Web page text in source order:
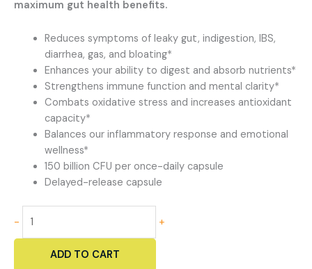
maximum gut health benefits.
Reduces symptoms of leaky gut, indigestion, IBS,
diarrhea, gas, and bloating*
Enhances your ability to digest and absorb nutrients*
Strengthens immune function and mental clarity*
Combats oxidative stress and increases antioxidant
capacity*
Balances our inflammatory response and emotional
wellness*
150 billion CFU per once-daily capsule
Delayed-release capsule
-
Guts
+
ADD TO CART